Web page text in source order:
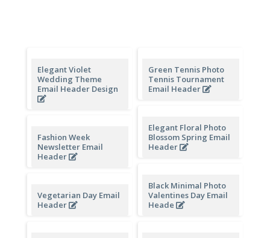
Elegant Violet
Wedding Theme
Header
Green Tennis Photo
Header